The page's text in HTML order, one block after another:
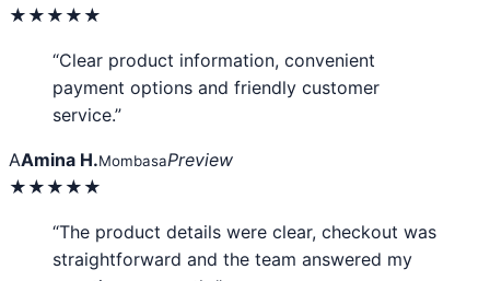
★★★★★
“Clear product information, convenient
payment options and friendly customer
service.”
AAmina H.MombasaPreview
★★★★★
“The product details were clear, checkout was
straightforward and the team answered my